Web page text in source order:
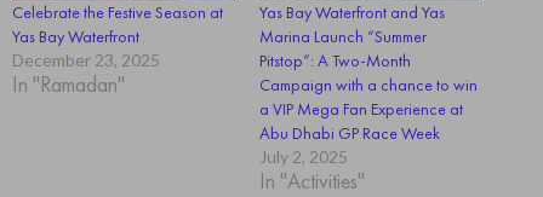
Celebrate the Festive Season at
Yas Bay Waterfront
December 23, 2025
In "Ramadan"
Yas Bay Waterfront and Yas
Marina Launch “Summer
Pitstop”: A Two-Month
Campaign with a chance to win
a VIP Mega Fan Experience at
Abu Dhabi GP Race Week
July 2, 2025
In "Activities"